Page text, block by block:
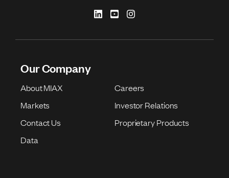
Our Company
About MIAX
Careers
Markets
Investor Relations
Contact Us
Proprietary Products
Data